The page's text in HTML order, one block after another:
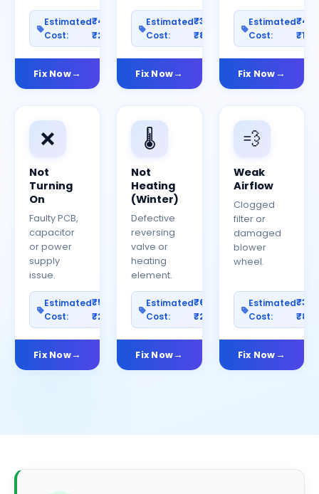
Estimated
Cost:
₹400–
₹2000
Fix Now
Estimated
Cost:
₹300–
₹800
Fix Now
Estimated
Cost:
Fix Now
❌
Not
Turning
On
Faulty PCB,
capacitor
or power
supply
issue.
Estimated
Cost:
₹500–
₹2500
Fix Now
🌡️
Not
Heating
(Winter)
Defective
reversing
valve or
heating
element.
Estimated
Cost:
₹600–
₹2000
Fix Now
💨
Weak
Airflow
Clogged
filter or
damaged
blower
wheel.
Estimated
Cost:
Fix Now